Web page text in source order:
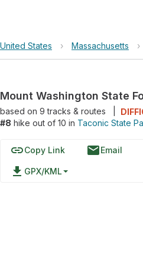
United States › Massachusetts ›
based on 9tracks & routes
#8 hike out of 10 in Taconic State
linkCopy Link emailEmail
file_download GPX/KML